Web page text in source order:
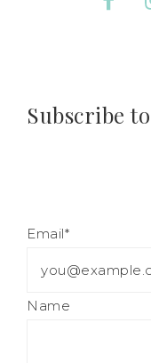
Subscribe
Email*
Name